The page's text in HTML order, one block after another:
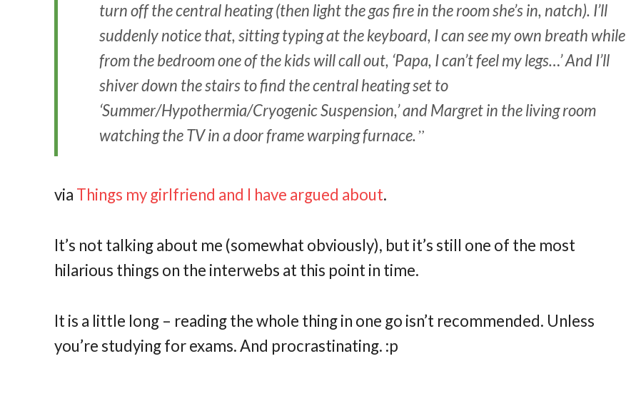
turn off the central heating (then light the gas fire in the room she’s in, natch). I’ll
suddenly notice that, sitting typing at the keyboard, I can see my own breath while
from the bedroom one of the kids will call out, ‘Papa, I can’t feel my legs…’ And I’ll
shiver down the stairs to find the central heating set to
‘Summer/Hypothermia/Cryogenic Suspension,’ and Margret in the living room
watching the TV in a door frame warping furnace.
via Things my girlfriend and I have argued about.
It’s not talking about me (somewhat obviously), but it’s still one of the most
hilarious things on the interwebs at this point in time.
It is a little long – reading the whole thing in one go isn’t recommended. Unless
you’re studying for exams. And procrastinating. :p